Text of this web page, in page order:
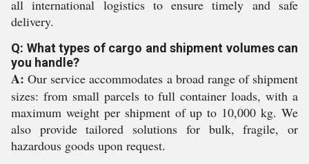
all international logistics to ensure timely and safe
delivery.
Q: What types of cargo and shipment volumes can
you handle?
A: Our service accommodates a broad range of shipment
sizes: from small parcels to full container loads, with a
maximum weight per shipment of up to 10,000 kg. We
also provide tailored solutions for bulk, fragile, or
hazardous goods upon request.